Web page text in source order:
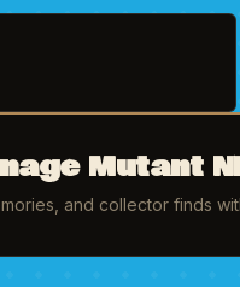
Mutant
and collector finds